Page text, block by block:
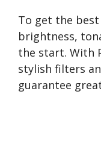
To get the
brightness,
the start. With
stylish filters
guarantee